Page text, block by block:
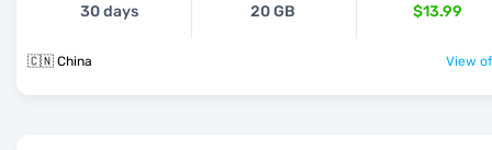
30 days 20 GB $13.99
🇨🇳 China View